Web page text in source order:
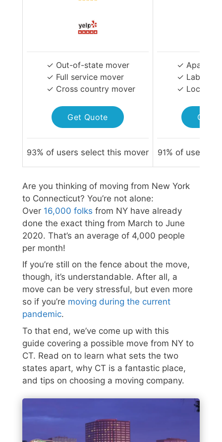
✓ Out-of-state mover
✓ Full service mover
✓ Cross country mover
Get Quote
93% of users select this mover
✓
✓ Labor-
✓ Local
Get
91% of users
Are you thinking of moving from New York
to Connecticut? You’re not alone:
Over 16,000 folks from NY have already
done the exact thing from March to June
2020. That’s an average of 4,000 people
per month!
If you’re still on the fence about the move,
though, it’s understandable. After all, a
move can be very stressful, but even more
so if you’re moving during the current
pandemic.
To that end, we’ve come up with this
guide covering a possible move from NY to
CT. Read on to learn what sets the two
states apart, why CT is a fantastic place,
and tips on choosing a moving company.